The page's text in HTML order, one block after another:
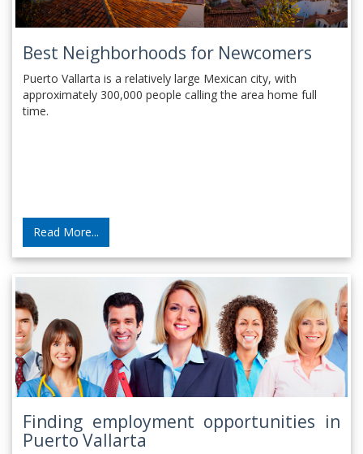
Best Neighborhoods for Newcomers
Puerto Vallarta is a relatively large Mexican city, with
approximately 300,000 people calling the area home full
time.
Read More...
Finding employment opportunities in
Puerto Vallarta